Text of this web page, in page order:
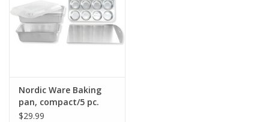
Nordic Ware Baking
pan, compact/5 pc.
$29.99